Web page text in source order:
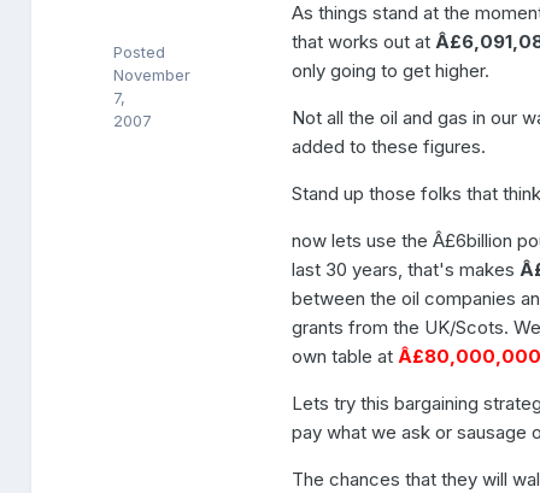
Posted
November
7,
2007
As things stand at the
that works out at
only going to get higher.
Not all the oil and gas in our
added to these figures.
Stand up those folks that
now lets use the Â£6billion
last 30 years, that's makes
between the oil companies
grants from the UK/Scots.
own table at
Lets try this bargaining
pay what we ask or sausage
The chances that they will